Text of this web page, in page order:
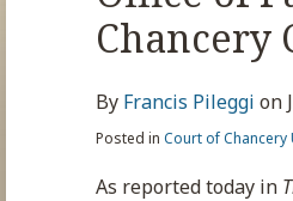
Chancery
By Francis Pileggi on
Posted in Court of Chancery
As reported today in
on
Francis